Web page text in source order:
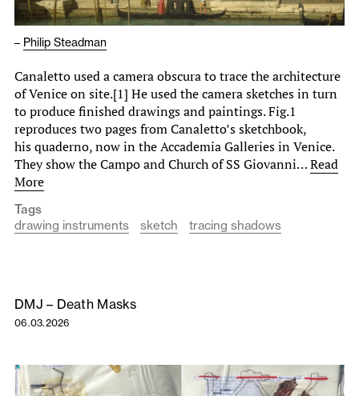
– Philip Steadman
Canaletto used a camera obscura to trace the architecture
of Venice on site.[1] He used the camera sketches in turn
to produce finished drawings and paintings. Fig.1
reproduces two pages from Canaletto’s sketchbook,
his quaderno, now in the Accademia Galleries in Venice.
They show the Campo and Church of SS Giovanni…Read
More
Tags
drawing instruments
sketch tracing shadows
DMJ – Death Masks
06.03.2026